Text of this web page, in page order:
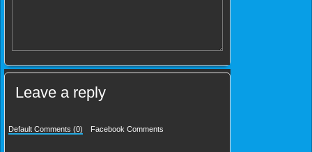
Leave a reply
Default Comments (0) Facebook Comments